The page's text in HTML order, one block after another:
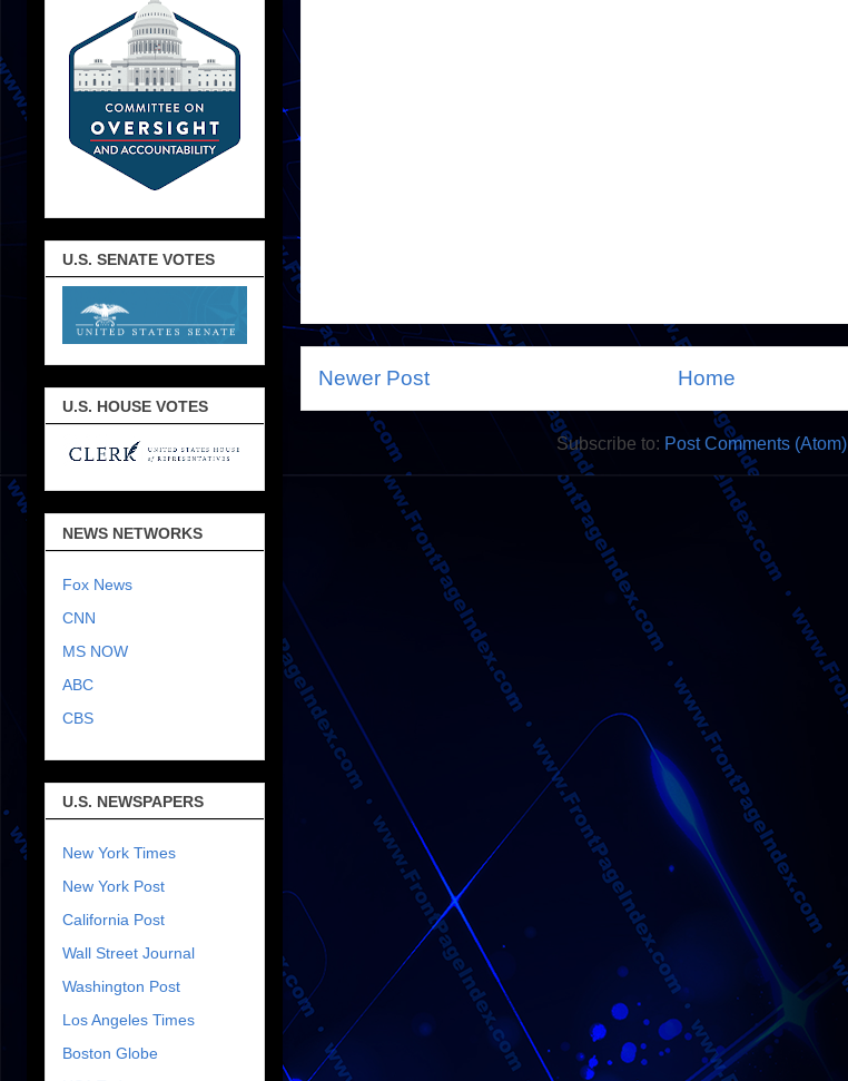
Newer Post Home
Subscribe to: Post Comments (Atom)
U.S. SENATE VOTES
U.S. HOUSE VOTES
NEWS NETWORKS
Fox News
CNN
MS NOW
ABC
CBS
U.S. NEWSPAPERS
New York Times
New York Post
California Post
Wall Street Journal
Washington Post
Los Angeles Times
Boston Globe